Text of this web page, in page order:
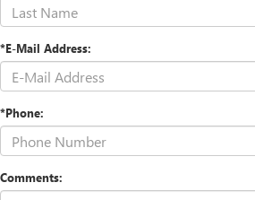
*E-Mail Address:
*Phone:
Comments: